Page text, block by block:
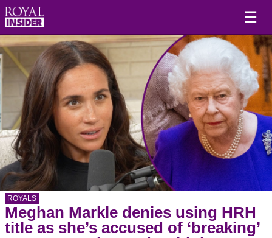
☰
ROYALS
Meghan Markle denies using HRH
title as she’s accused of ‘breaking’